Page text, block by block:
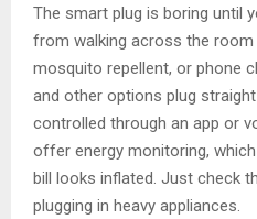
The smart plug is boring until
from walking across the
mosquito repellent, or phone
and other options plug
controlled through an app or
offer energy monitoring,
bill looks inflated. Just check
plugging in heavy appliances.